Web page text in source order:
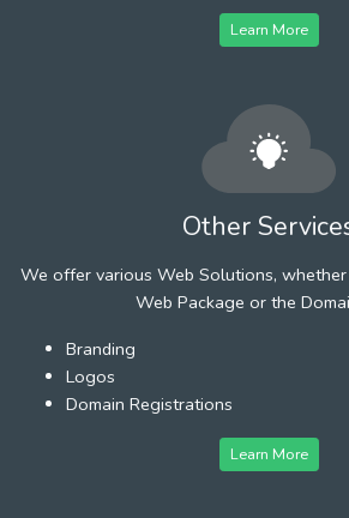
Learn More
Other
We offer various Web Solutions,
Web Package or the
Branding
Logos
Domain Registrations
Learn More